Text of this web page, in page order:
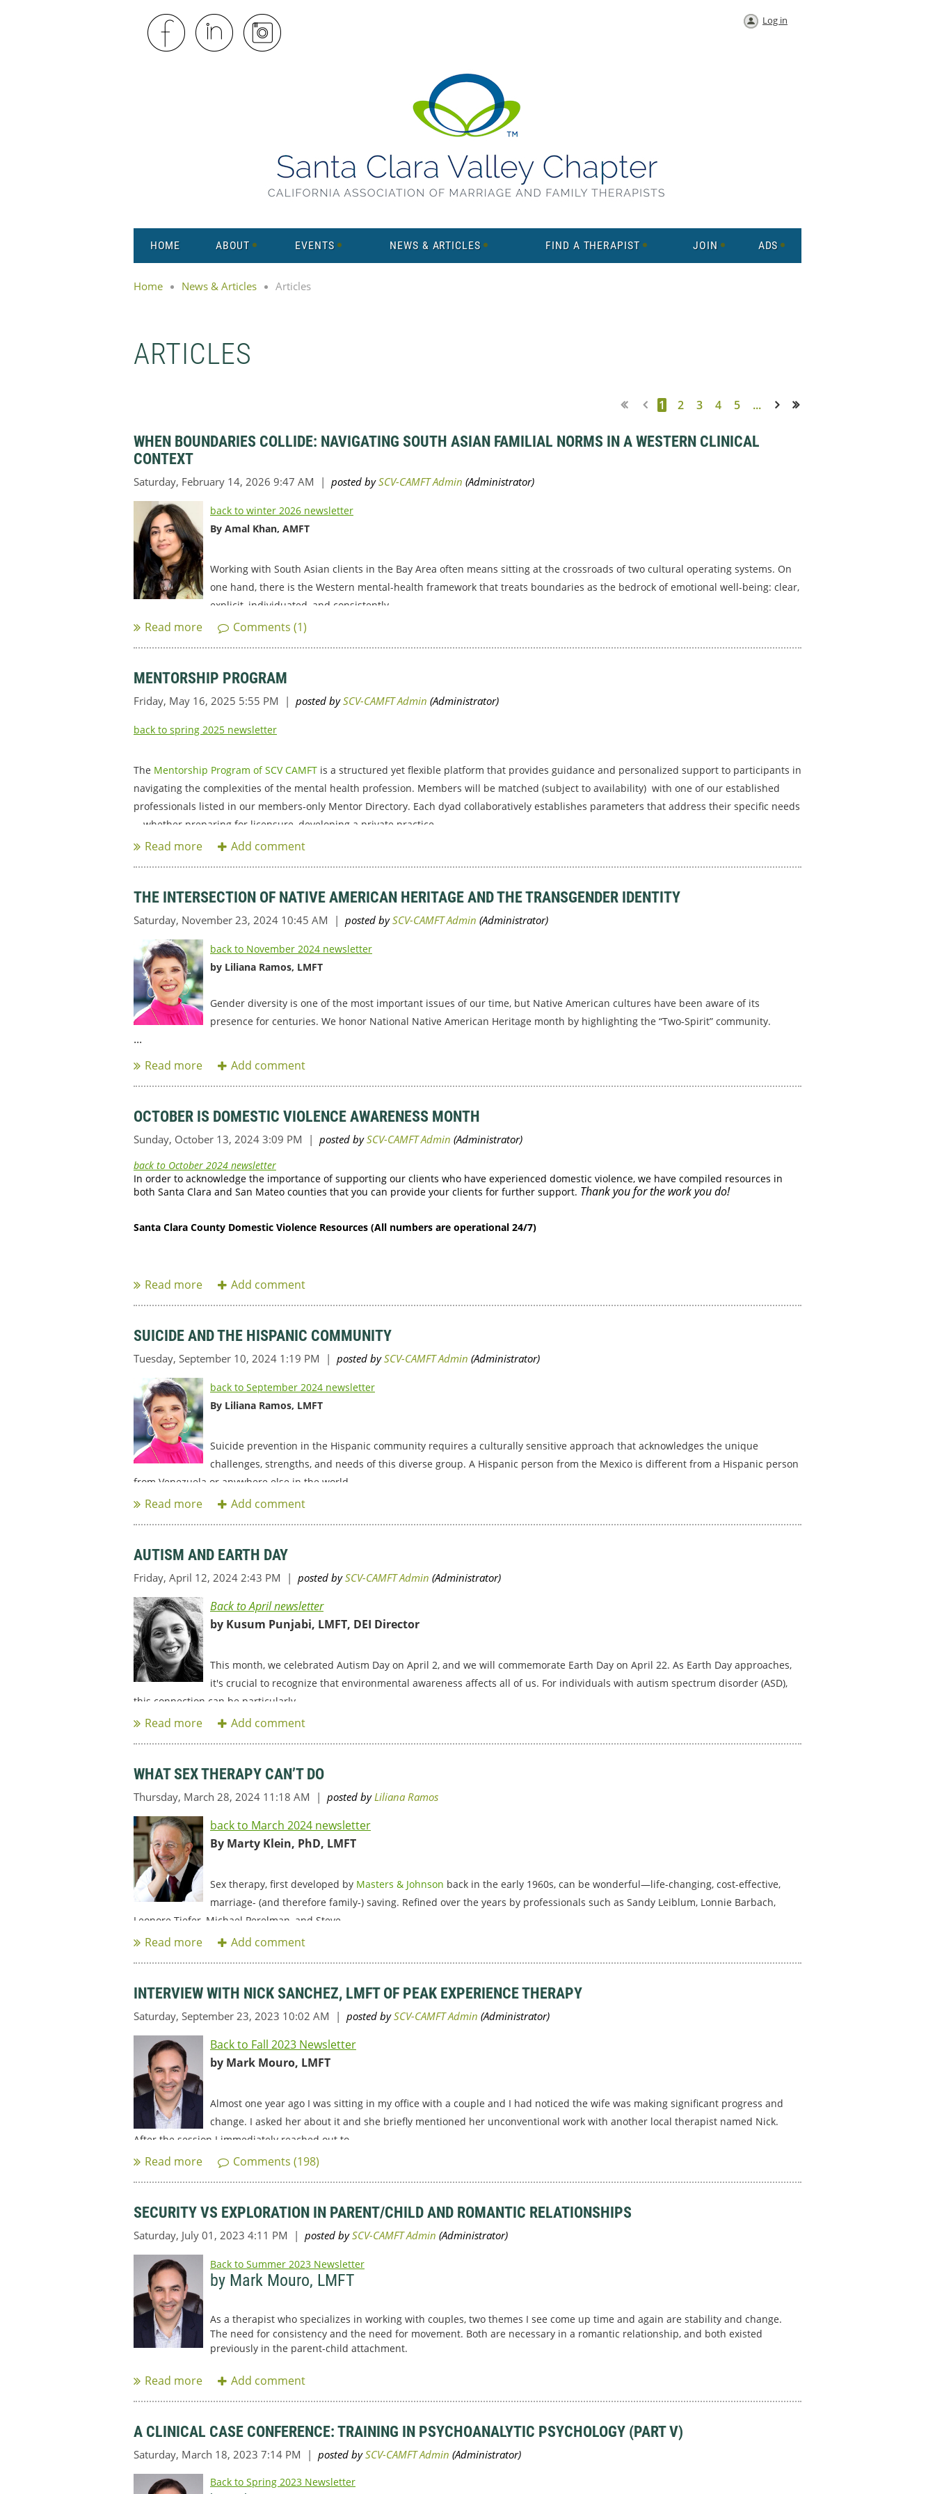
Log in
HOME ABOUT EVENTS NEWS & ARTICLES FIND A THERAPIST JOIN ADS
Home News & Articles Articles
ARTICLES
1 2 3 4 5 ...
WHEN BOUNDARIES COLLIDE: NAVIGATING SOUTH ASIAN FAMILIAL NORMS IN A WESTERN CLINICAL
CONTEXT
back to winter 2026 newsletter
By Amal Khan, AMFT
Working with South Asian clients in the Bay Area often means sitting at the crossroads of two cultural operating systems. On
one hand, there is the Western mental-health framework that treats boundaries as the bedrock of emotional well-being: clear,
explicit, individuated, and consistently...
MENTORSHIP PROGRAM
back to spring 2025 newsletter
The Mentorship Program of SCV CAMFT is a structured yet flexible platform that provides guidance and personalized support to participants in
navigating the complexities of the mental health profession. Members will be matched (subject to availability) with one of our established
professionals listed in our members-only Mentor Directory. Each dyad collaboratively establishes parameters that address their specific needs
—whether preparing for licensure, developing a private practice...
THE INTERSECTION OF NATIVE AMERICAN HERITAGE AND THE TRANSGENDER IDENTITY
back to November 2024 newsletter
by Liliana Ramos, LMFT
Gender diversity is one of the most important issues of our time, but Native American cultures have been aware of its
presence for centuries. We honor National Native American Heritage month by highlighting the “Two-Spirit” community.
...
OCTOBER IS DOMESTIC VIOLENCE AWARENESS MONTH
back to October 2024 newsletter
In order to acknowledge the importance of supporting our clients who have experienced domestic violence, we have compiled resources in
both Santa Clara and San Mateo counties that you can provide your clients for further support. Thank you for the work you do!
Santa Clara County Domestic Violence Resources (All numbers are operational 24/7)
SUICIDE AND THE HISPANIC COMMUNITY
back to September 2024 newsletter
By Liliana Ramos, LMFT
Suicide prevention in the Hispanic community requires a culturally sensitive approach that acknowledges the unique
challenges, strengths, and needs of this diverse group. A Hispanic person from the Mexico is different from a Hispanic person
from Venezuela or anywhere else in the world.
...
AUTISM AND EARTH DAY
Back to April newsletter
by Kusum Punjabi, LMFT, DEI Director
This month, we celebrated Autism Day on April 2, and we will commemorate Earth Day on April 22. As Earth Day approaches,
it's crucial to recognize that environmental awareness affects all of us. For individuals with autism spectrum disorder (ASD),
this connection can be particularly...
WHAT SEX THERAPY CAN’T DO
back to March 2024 newsletter
By Marty Klein, PhD, LMFT
Sex therapy, first developed by Masters & Johnson back in the early 1960s, can be wonderful—life-changing, cost-effective,
marriage- (and therefore family-) saving. Refined over the years by professionals such as Sandy Leiblum, Lonnie Barbach,
Leonore Tiefer, Michael Perelman, and Steve...
INTERVIEW WITH NICK SANCHEZ, LMFT OF PEAK EXPERIENCE THERAPY
Back to Fall 2023 Newsletter
by Mark Mouro, LMFT
Almost one year ago I was sitting in my office with a couple and I had noticed the wife was making significant progress and
change. I asked her about it and she briefly mentioned her unconventional work with another local therapist named Nick.
After the session I immediately reached out to...
SECURITY VS EXPLORATION IN PARENT/CHILD AND ROMANTIC RELATIONSHIPS
Back to Summer 2023 Newsletter
by Mark Mouro, LMFT
As a therapist who specializes in working with couples, two themes I see come up time and again are stability and change.
The need for consistency and the need for movement. Both are necessary in a romantic relationship, and both existed
previously in the parent-child attachment.
...
A CLINICAL CASE CONFERENCE: TRAINING IN PSYCHOANALYTIC PSYCHOLOGY (PART V)
Back to Spring 2023 Newsletter